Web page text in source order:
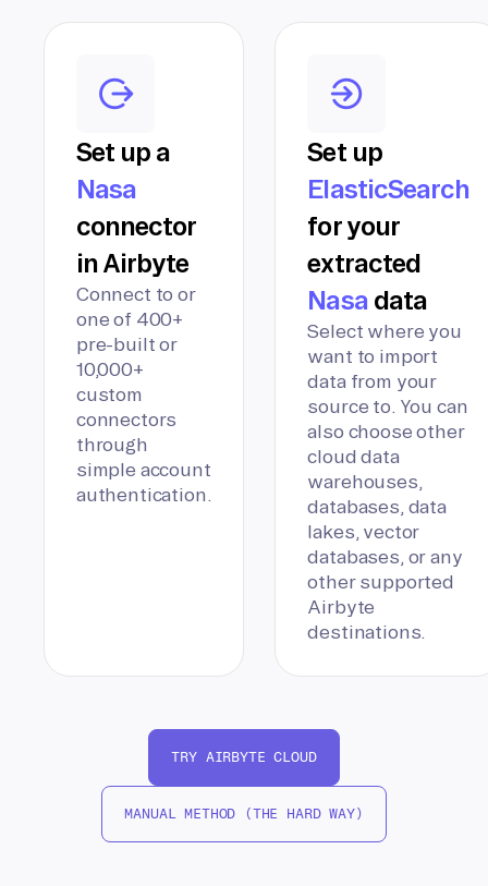
Set up a
Nasa
connector
in Airbyte
Connect to or
one of 400+
pre-built or
10,000+
custom
connectors
through
simple account
authentication.
Set up
ElasticSearch
for your
extracted
Nasa data
Select where you
want to import
data from your
source to. You can
also choose other
cloud data
warehouses,
databases, data
lakes, vector
databases, or any
other supported
Airbyte
destinations.
TRY AIRBYTE CLOUD
MANUAL METHOD (THE HARD WAY)